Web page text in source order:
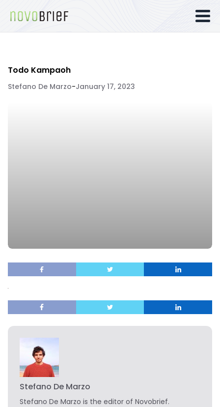
Todo Kampaoh
Stefano De Marzo-January 17, 2023
Stefano De Marzo
Stefano De Marzo is the editor of Novobrief.